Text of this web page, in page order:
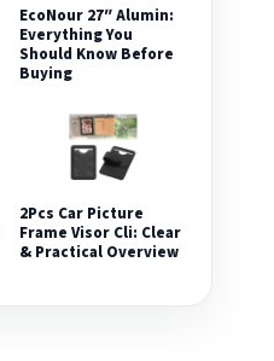
EcoNour 27″ Alumin:
Everything You
Should Know Before
Buying
2Pcs Car Picture
Frame Visor Cli: Clear
& Practical Overview